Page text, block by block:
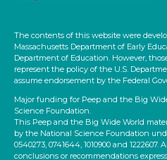
The contents of this website were
Massachusetts Department of Early
Department of Education. However,
represent the policy of the U.S.
assume endorsement by the Federal
Major funding for Peep and the Big
Science Foundation.
This Peep and the Big Wide World
by the National Science Foundation
0540273, 0741644, 1010900 and
conclusions or recommendations